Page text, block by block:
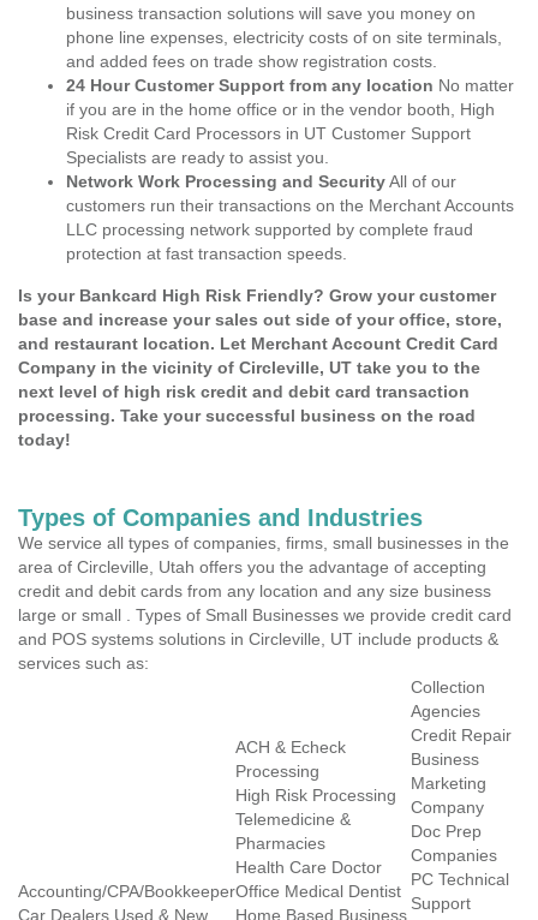
business transaction solutions will save you money on
phone line expenses, electricity costs of on site terminals,
and added fees on trade show registration costs.
24 Hour Customer Support from any location No matter
if you are in the home office or in the vendor booth, High
Risk Credit Card Processors in UT Customer Support
Specialists are ready to assist you.
Network Work Processing and SecurityAll of our
customers run their transactions on the Merchant Accounts
LLC processing network supported by complete fraud
protection at fast transaction speeds.
Is your Bankcard High Risk Friendly? Grow your customer
base and increase your sales out side of your office, store,
and restaurant location. Let Merchant Account Credit Card
Company in the vicinity of Circleville, UT take you to the
next level of high risk credit and debit card transaction
processing. Take your successful business on the road
today!
Types of Companies and Industries
We service all types of companies, firms, small businesses in the
area of Circleville, Utah offers you the advantage of accepting
credit and debit cards from any location and any size business
large or small . Types of Small Businesses we provide credit card
and POS systems solutions in Circleville, UT include products &
services such as:
Accounting/CPA/Bookkeeper
Car Dealers Used & New
ACH & Echeck
Processing
High Risk Processing
Telemedicine &
Pharmacies
Health Care Doctor
Office Medical Dentist
Home Based Business
Collection
Agencies
Credit Repair
Business
Marketing
Company
Doc Prep
Companies
PC Technical
Support